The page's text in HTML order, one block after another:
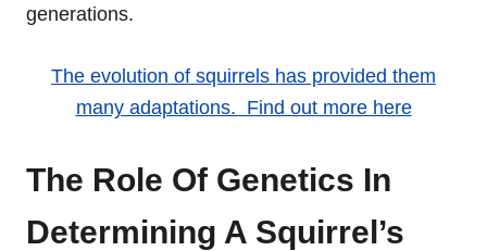
generations.
The evolution of squirrels has provided them
many adaptations. Find out more here
The Role Of Genetics In
Determining A Squirrel’s